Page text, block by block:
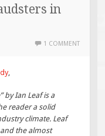
in
1 COMMENT
,
by Ian Leaf is a
reader a solid
climate. Leaf
the almost